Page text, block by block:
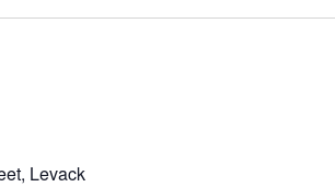
Levack